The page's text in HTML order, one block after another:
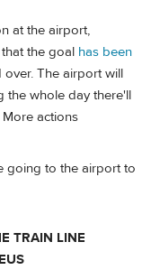
at the airport,
the goal has been
The airport will
the whole day there'll
actions
going to the airport to
TRAIN LINE